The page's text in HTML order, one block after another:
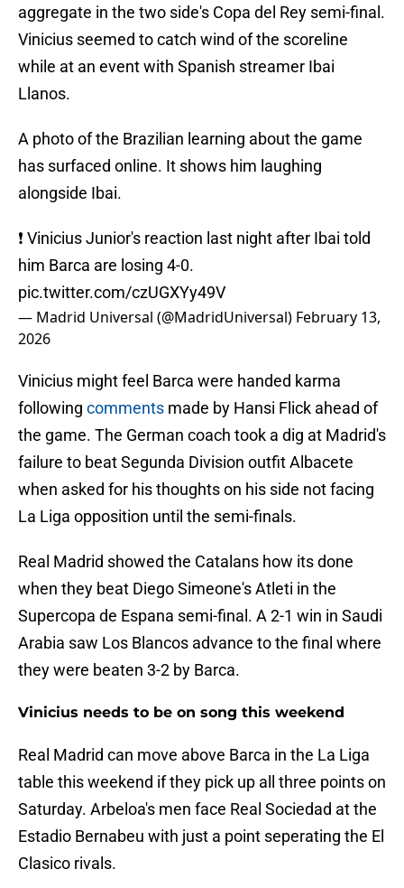
aggregate in the two side's Copa del Rey semi-final.
Vinicius seemed to catch wind of the scoreline
while at an event with Spanish streamer Ibai
Llanos.
A photo of the Brazilian learning about the game
has surfaced online. It shows him laughing
alongside Ibai.
❗️ Vinicius Junior's reaction last night after Ibai told
him Barca are losing 4-0.
pic.twitter.com/czUGXYy49V
— Madrid Universal (@MadridUniversal) February 13,
2026
Vinicius might feel Barca were handed karma
following comments made by Hansi Flick ahead of
the game. The German coach took a dig at Madrid's
failure to beat Segunda Division outfit Albacete
when asked for his thoughts on his side not facing
La Liga opposition until the semi-finals.
Real Madrid showed the Catalans how its done
when they beat Diego Simeone's Atleti in the
Supercopa de Espana semi-final. A 2-1 win in Saudi
Arabia saw Los Blancos advance to the final where
they were beaten 3-2 by Barca.
Vinicius needs to be on song this weekend
Real Madrid can move above Barca in the La Liga
table this weekend if they pick up all three points on
Saturday. Arbeloa's men face Real Sociedad at the
Estadio Bernabeu with just a point seperating the El
Clasico rivals.